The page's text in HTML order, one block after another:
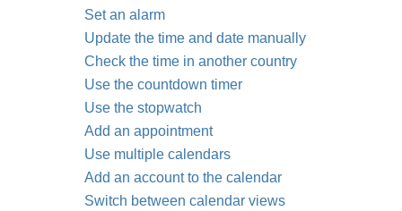
Set an alarm
Update the time and date manually
Check the time in another country
Use the countdown timer
Use the stopwatch
Add an appointment
Use multiple calendars
Add an account to the calendar
Switch between calendar views